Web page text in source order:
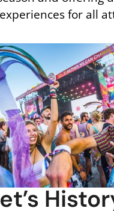
for all